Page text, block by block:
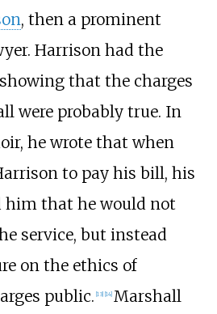
, then a prominent
Harrison had the
that the charges
were probably true. In
he wrote that when
to pay his bill, his
him that he would not
service, but instead
on the ethics of
public. 13] 14] Marshall